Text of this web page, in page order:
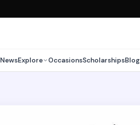
NewsExplore OccasionsScholarshipsBlog